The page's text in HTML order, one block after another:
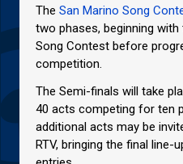
The San Marino Song
two phases, beginning with
Song Contest before
competition.
The Semi-finals will take
40 acts competing for ten
additional acts may be
RTV, bringing the final